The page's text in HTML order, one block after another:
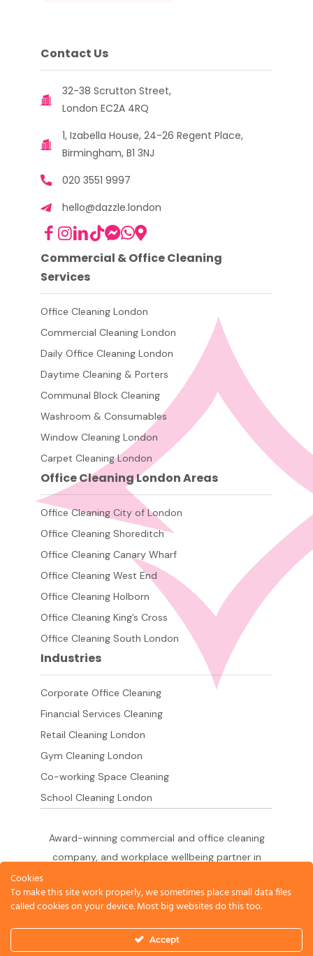
Contact Us
32-38 Scrutton Street,
London EC2A 4RQ
1, Izabella House, 24-26 Regent Place,
Birmingham, B1 3NJ
020 3551 9997
hello@dazzle.london
Commercial & Office Cleaning
Services
Office Cleaning London
Commercial Cleaning London
Daily Office Cleaning London
Daytime Cleaning & Porters
Communal Block Cleaning
Washroom & Consumables
Window Cleaning London
Carpet Cleaning London
Office Cleaning London Areas
Office Cleaning City of London
Office Cleaning Shoreditch
Office Cleaning Canary Wharf
Office Cleaning West End
Office Cleaning Holborn
Office Cleaning King’s Cross
Office Cleaning South London
Industries
Corporate Office Cleaning
Financial Services Cleaning
Retail Cleaning London
Gym Cleaning London
Co-working Space Cleaning
School Cleaning London
Award-winning commercial and office cleaning
company, and workplace wellbeing partner in
across the City of London,
West End, Shoreditch, Canary Wharf, Holborn,
King's Cross and South London.
Cookies
To make this site work properly, we sometimes place small data files
called cookies on your device. Most big websites do this too.
Accept